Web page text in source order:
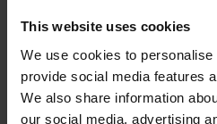
This website uses cookies
We use cookies to
provide social media features
We also share information
our social media, advertising
Forgot Username or
Forgot/Change Password